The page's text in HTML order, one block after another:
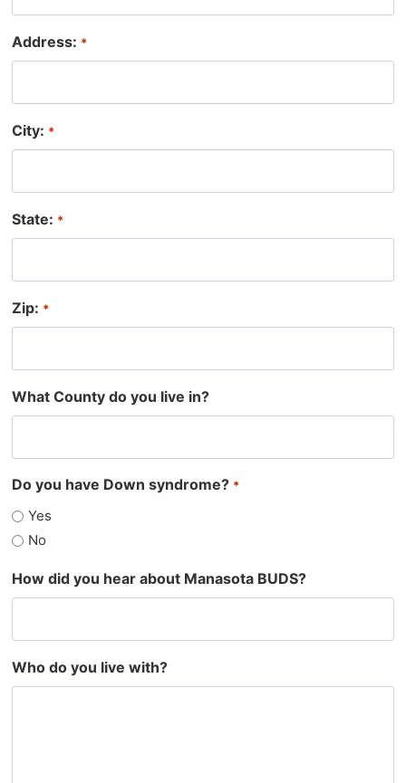
Address: *
City: *
State: *
Zip: *
What County do you live in?
Do you have Down syndrome? *
Yes
No
How did you hear about Manasota BUDS?
Who do you live with?